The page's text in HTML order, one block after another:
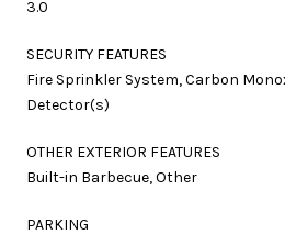
3.0
SECURITY FEATURES
Fire Sprinkler System, Carbon
Detector(s)
OTHER EXTERIOR FEATURES
Built-in Barbecue, Other
PARKING